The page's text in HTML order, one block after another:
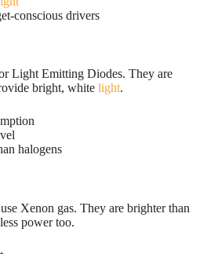
conscious drivers
Light Emitting Diodes. They are
bright, white light.
halogens
use Xenon gas. They are brighter than
power too.